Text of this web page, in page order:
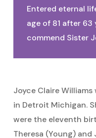
Entered eternal
age of 81 after 63
commend Sister
Joyce Claire Williams
in Detroit Michigan.
were the eleventh
Theresa (Young) and